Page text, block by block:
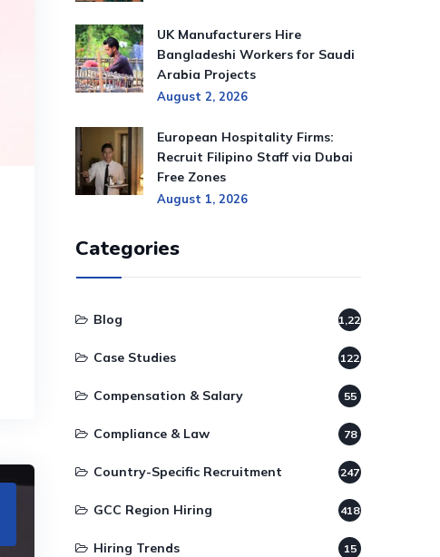
UK Manufacturers Hire
Bangladeshi Workers for Saudi
Arabia Projects
August 2, 2026
European Hospitality Firms:
Recruit Filipino Staff via Dubai
Free Zones
August 1, 2026
Categories
Blog 1,220
Case Studies 122
Compensation & Salary 55
Compliance & Law 78
Country-Specific Recruitment 247
GCC Region Hiring 418
Hiring Trends 15